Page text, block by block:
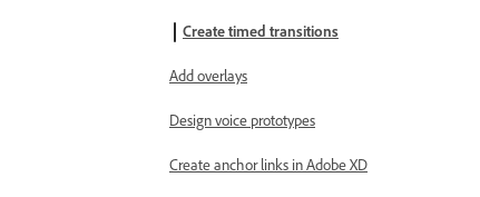
Create timed transitions
Add overlays
Design voice prototypes
Create anchor links in Adobe XD